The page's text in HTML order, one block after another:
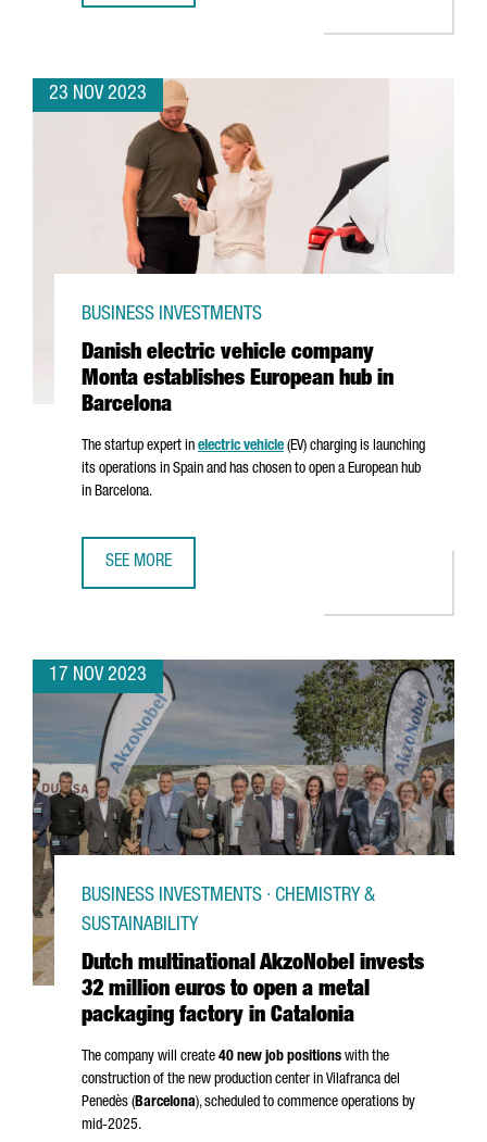
23 NOV 2023
Danish electric vehicle company
Monta establishes European hub in
Barcelona
BUSINESS INVESTMENTS
The startup expert in electric vehicle (EV) charging is launching
its operations in Spain and has chosen to open a European hub
in Barcelona.
SEE MORE
17 NOV 2023
Dutch multinational AkzoNobel invests
32 million euros to open a metal
packaging factory in Catalonia
BUSINESS INVESTMENTS · CHEMISTRY &
SUSTAINABILITY
The company will create 40 new job positions with the
construction of the new production center in Vilafranca del
Penedès (Barcelona), scheduled to commence operations by
mid-2025.